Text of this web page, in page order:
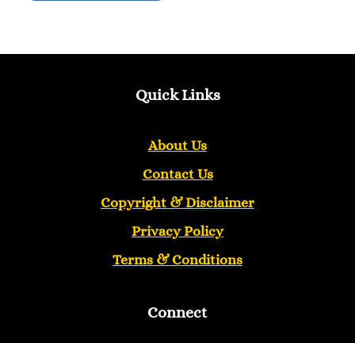
Quick Links
About Us
Contact Us
Copyright &Disclaimer
Privacy Policy
Terms & Conditions
Connect